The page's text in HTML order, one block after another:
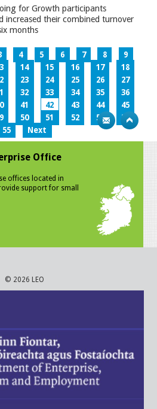
for Growth participants
increased their combined turnover
months
4 5 6 7 8
9
14 15 16 17
18
23 24 25 26
27
32 33 34 35
36
41 42 43 44
45
50 51 52 53
54
55
Next
Office
offices located in
support for small
© 2026 LEO